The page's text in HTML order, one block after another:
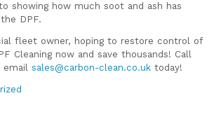
showing how much soot and ash has
DPF.
fleet owner, hoping to restore control of
Cleaning now and save thousands! Call
email sales@carbon-clean.co.uk today!